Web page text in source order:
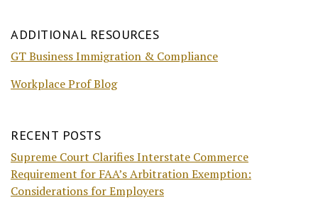
ADDITIONAL RESOURCES
GT Business Immigration & Compliance
Workplace Prof Blog
RECENT POSTS
Supreme Court Clarifies Interstate Commerce
Requirement for FAA’s Arbitration Exemption:
Considerations for Employers